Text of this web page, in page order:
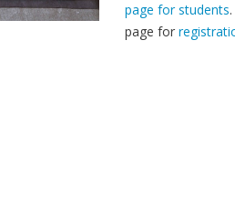
page for students
page for